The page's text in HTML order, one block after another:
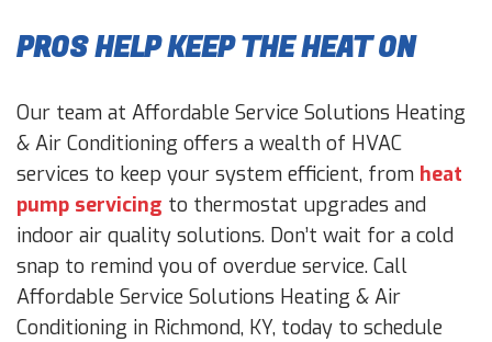
PROS HELP KEEP THE HEAT ON
Our team at Affordable Service Solutions Heating
& Air Conditioning offers a wealth of HVAC
services to keep your system efficient, from heat
pump servicing to thermostat upgrades and
indoor air quality solutions. Don’t wait for a cold
snap to remind you of overdue service. Call
Affordable Service Solutions Heating & Air
Conditioning in Richmond, KY, today to schedule